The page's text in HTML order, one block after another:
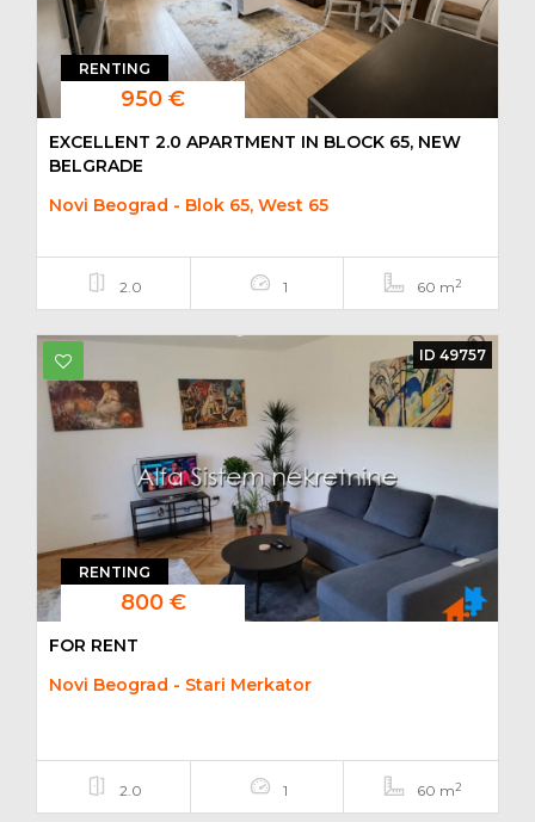
RENTING
950 €
EXCELLENT 2.0 APARTMENT IN BLOCK 65, NEW
BELGRADE
Novi Beograd - Blok 65, West 65
2.0 1 60 m2
RENTING
800 €
ID 49757
FOR RENT
Novi Beograd - Stari Merkator
2.0 1 60 m2